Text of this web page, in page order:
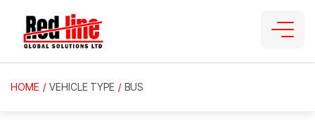
HOME / VEHICLE TYPE / BUS